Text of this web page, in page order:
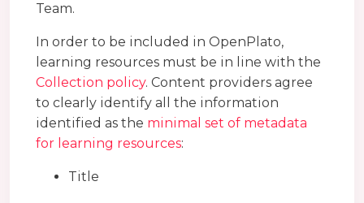
Team.
In order to be included in OpenPlato,
learning resources must be in line with the
Collection policy. Content providers agree
to clearly identify all the information
identified as the minimal set of metadata
for learning resources:
Title